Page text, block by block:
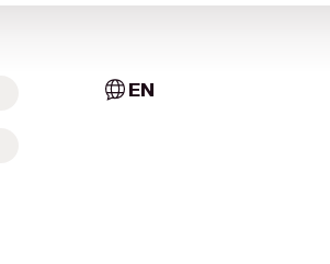
EN